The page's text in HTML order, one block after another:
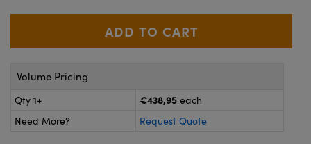
Volume Pricing
Qty 1+ €438,95 each
Need More?
Request Quote